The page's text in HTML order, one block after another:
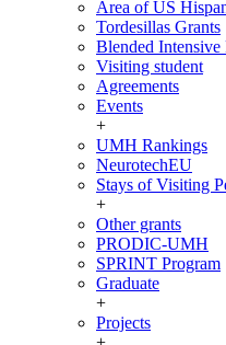
Area of US
Tordesillas Grants
Blended Intensive
Visiting student
Agreements
Events
+
UMH Rankings
NeurotechEU
Stays of Visiting
+
Other grants
PRODIC-UMH
SPRINT Program
Graduate
+
Projects